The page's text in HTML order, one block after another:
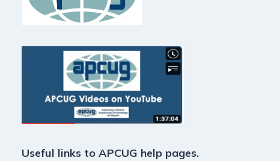
Useful links to APCUG help pages.